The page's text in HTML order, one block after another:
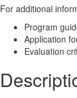
For additional
Program
Application
Evaluation